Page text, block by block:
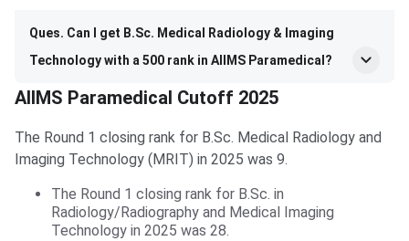
Ques. Can I get B.Sc. Medical Radiology & Imaging
Technology with a 500 rank in AIIMS Paramedical?
AIIMS Paramedical Cutoff 2025
The Round 1 closing rank for B.Sc. Medical Radiology and
Imaging Technology (MRIT) in 2025 was 9.
The Round 1 closing rank for B.Sc. in
Radiology/Radiography and Medical Imaging
Technology in 2025 was 28.